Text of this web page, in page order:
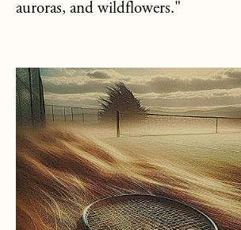
auroras, and wildflowers."
about Love-all